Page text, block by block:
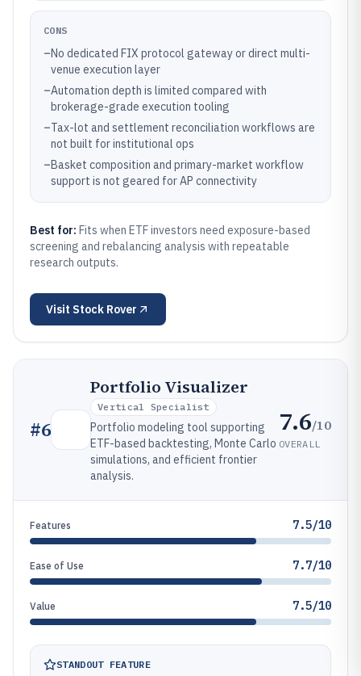
CONS
–No dedicated FIX protocol gateway or direct multi-
venue execution layer
–Automation depth is limited compared with
brokerage-grade execution tooling
–Tax-lot and settlement reconciliation workflows are
not built for institutional ops
–Basket composition and primary-market workflow
support is not geared for AP connectivity
Best for: Fits when ETF investors need exposure-based
screening and rebalancing analysis with repeatable
research outputs.
Visit Stock Rover
#6
Portfolio Visualizer
Vertical Specialist
Portfolio modeling tool supporting
ETF-based backtesting, Monte Carlo
simulations, and efficient frontier
analysis.
7.6/10
OVERALL
Features 7.5/10
Ease of Use 7.7/10
Value 7.5/10
STANDOUT FEATURE